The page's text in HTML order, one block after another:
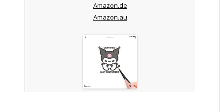
Amazon.de
Amazon.au